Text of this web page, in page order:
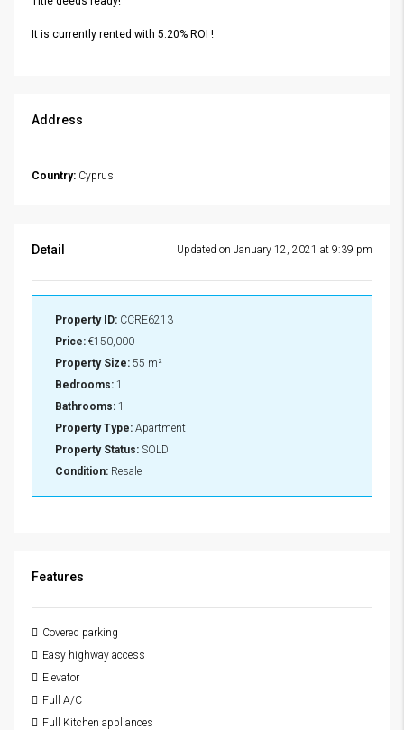
It is currently rented with 5.20% ROI !
Address
Country: Cyprus
Detail Updated on January 12, 2021 at 9:39 pm
Property ID: CCRE6213
Price: €150,000
Property Size: 55 m²
Bedrooms: 1
Bathrooms: 1
Property Type: Apartment
Property Status: SOLD
Condition: Resale
Features
Covered parking
Easy highway access
Elevator
Full A/C
Full Kitchen appliances